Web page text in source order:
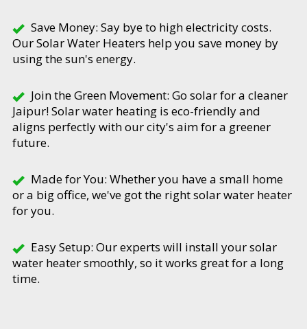
Save Money: Say bye to high electricity costs.
Our Solar Water Heaters help you save money by
using the sun's energy.
Join the Green Movement: Go solar for a cleaner
Jaipur! Solar water heating is eco-friendly and
aligns perfectly with our city's aim for a greener
future.
Made for You: Whether you have a small home
or a big office, we've got the right solar water heater
for you.
Easy Setup: Our experts will install your solar
water heater smoothly, so it works great for a long
time.